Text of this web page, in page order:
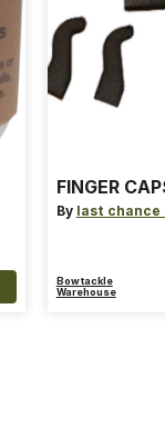
FINGER
By last chance
Bowtackle
Warehouse